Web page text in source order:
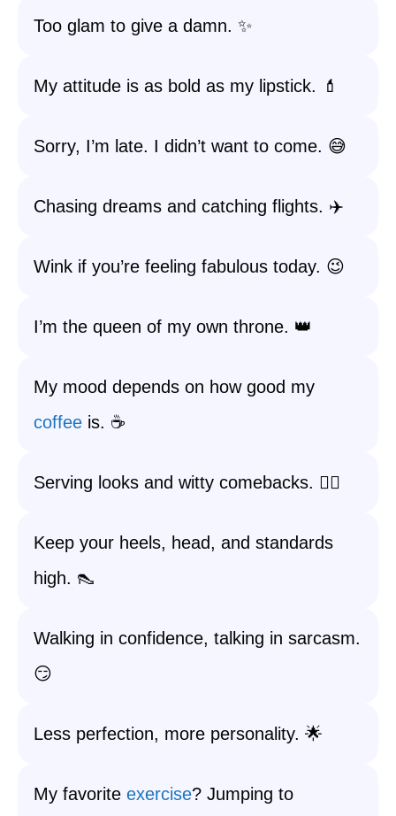
Too glam to give a damn. ✨
My attitude is as bold as my lipstick. 💄
Sorry, I’m late. I didn’t want to come. 😅
Chasing dreams and catching flights. ✈️
Wink if you’re feeling fabulous today. 😉
I’m the queen of my own throne. 👑
My mood depends on how good my
coffee is. ☕️
Serving looks and witty comebacks. 💁‍♀️
Keep your heels, head, and standards
high. 👠
Walking in confidence, talking in sarcasm.
😏
Less perfection, more personality. 🌟
My favorite exercise? Jumping to